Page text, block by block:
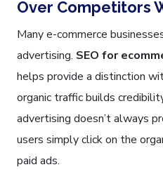
Over Competitors
Many e-commerce
advertising. SEO for
helps provide a distinction
organic traffic builds
advertising doesn’t always
users simply click on the
paid ads.